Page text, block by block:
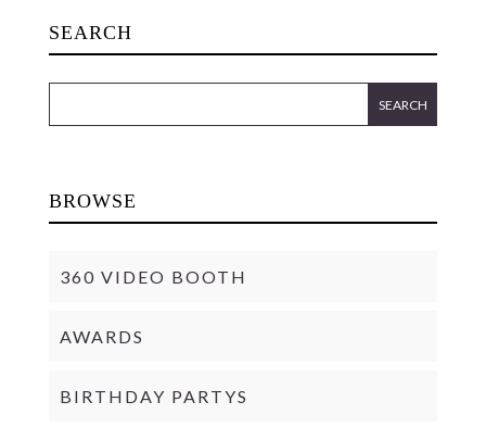
SEARCH
BROWSE
360 VIDEO BOOTH
AWARDS
BIRTHDAY PARTYS